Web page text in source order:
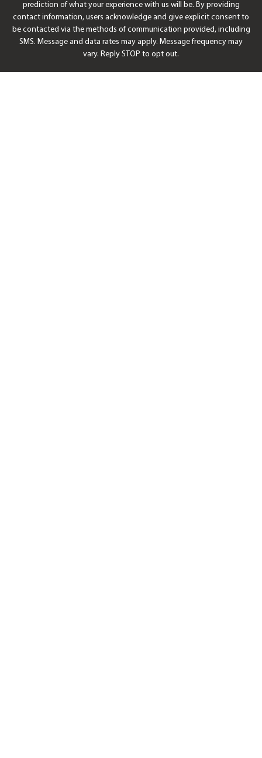
prediction of what your experience with us will be. By providing
contact information, users acknowledge and give explicit consent to
be contacted via the methods of communication provided, including
SMS. Message and data rates may apply. Message frequency may
vary. Reply STOP to opt out.